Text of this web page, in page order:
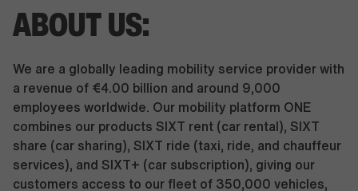
ABOUT US:
We are a globally leading mobility service provider with
a revenue of €4.00 billion and around 9,000
employees worldwide. Our mobility platform ONE
combines our products SIXT rent (car rental), SIXT
share (car sharing), SIXT ride (taxi, ride, and chauffeur
services), and SIXT+ (car subscription), giving our
customers access to our fleet of 350,000 vehicles,